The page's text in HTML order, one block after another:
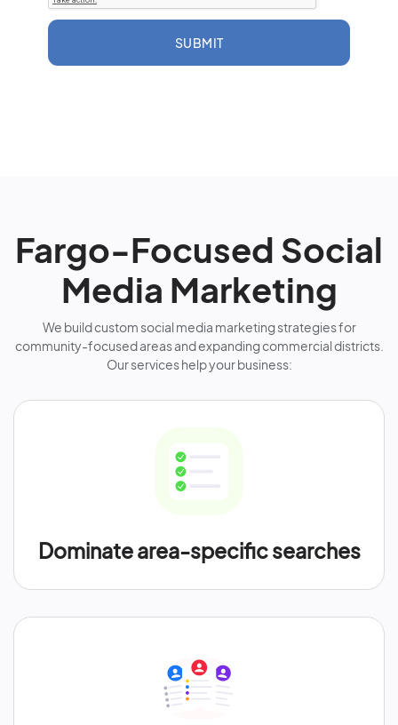
SUBMIT
Fargo-Focused Social
Media Marketing
We build custom social media marketing strategies for
community-focused areas and expanding commercial districts.
Our services help your business:
Dominate area-specific searches